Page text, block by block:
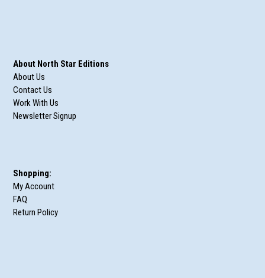
About North Star Editions
About Us
Contact Us
Work With Us
Newsletter Signup
Shopping:
My Account
FAQ
Return Policy